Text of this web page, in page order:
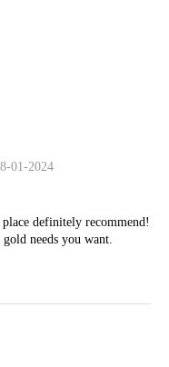
01-2024
definitely recommend!
needs you want.